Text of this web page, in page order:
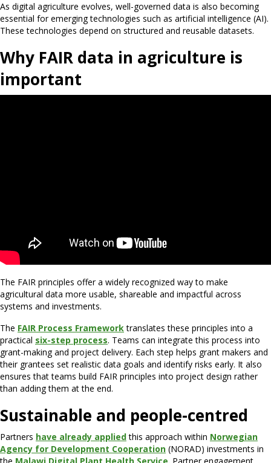
As digital agriculture evolves, well-governed data is also becoming
essential for emerging technologies such as artificial intelligence (AI).
These technologies depend on structured and reusable datasets.
Why FAIR data in agriculture is
important
The FAIR principles offer a widely recognized way to make
agricultural data more usable, shareable and impactful across
systems and investments.
The FAIR Process Frameworktranslates these principles into a
practical six-step process. Teams can integrate this process into
grant-making and project delivery. Each step helps grant makers and
their grantees set realistic data goals and identify risks early. It also
ensures that teams build FAIR principles into project design rather
than adding them at the end.
Sustainable and people-centred
Partners have already appliedthis approach within Norwegian
Agency for Development Cooperation (NORAD) investments in